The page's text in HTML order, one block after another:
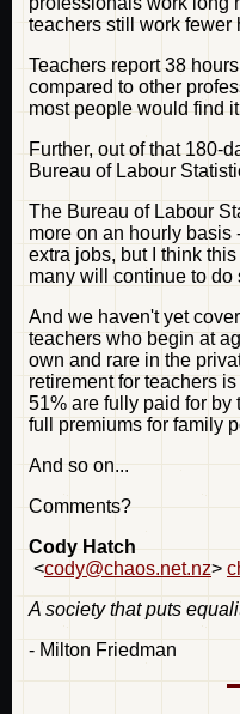
teachers still work fewer
Teachers report 38
compared to other
most people would find
Further, out of that 180-
Bureau of Labour
The Bureau of Labour
more on an hourly
extra jobs, but I think
many will continue to
And we haven't yet
teachers who begin at
own and rare in the
retirement for teachers
51% are fully paid for by
full premiums for family
And so on...
Comments?
Cody Hatch
<cody@chaos.net.nz>
A society that puts
- Milton Friedman